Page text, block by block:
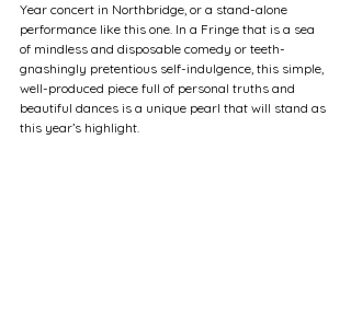
Year concert in Northbridge, or a stand-alone
performance like this one. In a Fringe that is a sea
of mindless and disposable comedy or teeth-
gnashingly pretentious self-indulgence, this simple,
well-produced piece full of personal truths and
beautiful dances is a unique pearl that will stand as
this year’s highlight.